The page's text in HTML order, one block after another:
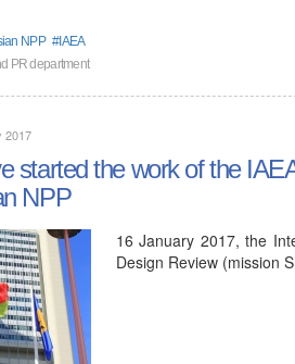
NPP IAEA
PR department
2017
started the work of the
NPP
16 January 2017, the
Design Review (mission